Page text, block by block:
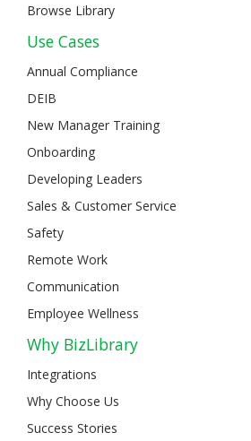
Browse Library
Use Cases
Annual Compliance
DEIB
New Manager Training
Onboarding
Developing Leaders
Sales & Customer Service
Safety
Remote Work
Communication
Employee Wellness
Why BizLibrary
Integrations
Why Choose Us
Success Stories